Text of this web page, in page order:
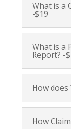
What is a
-$19
What is a
Report? -
How
How